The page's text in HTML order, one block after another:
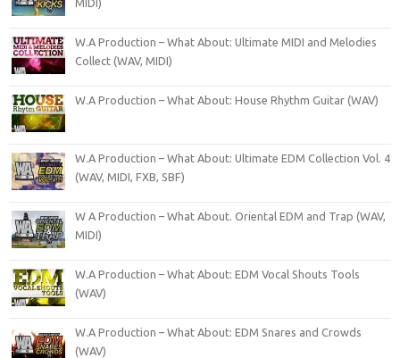
MIDI)
W.A Production – What About: Ultimate MIDI and Melodies
Collect (WAV, MIDI)
W.A Production – What About: House Rhythm Guitar (WAV)
W.A Production – What About: Ultimate EDM Collection Vol. 4
(WAV, MIDI, FXB, SBF)
W A Production – What About. Oriental EDM and Trap (WAV,
MIDI)
W.A Production – What About: EDM Vocal Shouts Tools
(WAV)
W.A Production – What About: EDM Snares and Crowds
(WAV)